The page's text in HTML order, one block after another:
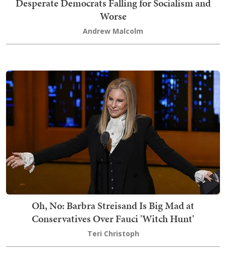
Desperate Democrats Falling for Socialism and
Worse
Andrew Malcolm
Oh, No: Barbra Streisand Is Big Mad at
Conservatives Over Fauci 'Witch Hunt'
Teri Christoph